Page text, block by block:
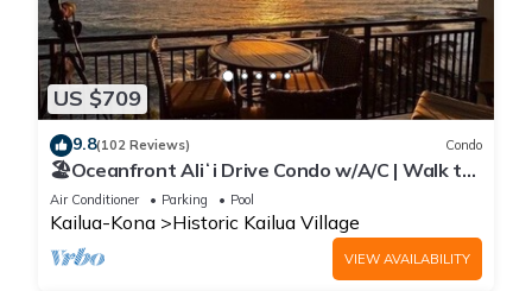
US $709
9.8(102 Reviews) Condo
🏖️Oceanfront Aliʻi Drive Condo w/A/C | Walk to
Town
Air Conditioner Parking Pool
Kailua-Kona Historic Kailua Village
VIEW AVAILABILITY